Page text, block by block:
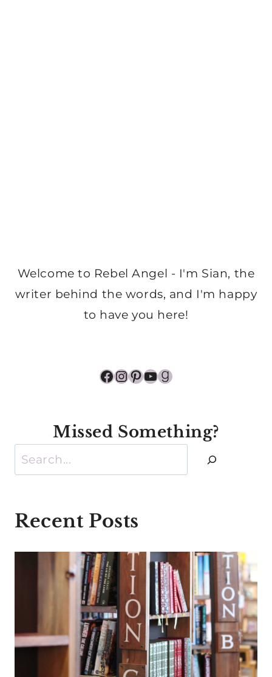
Welcome to Rebel Angel - I'm Sian, the
writer behind the words, and I'm happy
to have you here!
Facebook
Instagram
Pinterest
YouTube
Goodreads
Missed Something?
Search
Recent Posts